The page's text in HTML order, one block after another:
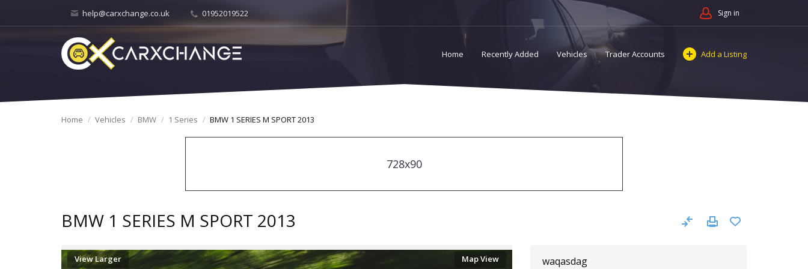
help@carxchange.co.uk 01952019522 Sign in
Home Recently Added Vehicles Trader Accounts Add a Listing
Home Vehicles BMW 1 Series BMW 1 SERIES M SPORT 2013
728x90
BMW 1 SERIES M SPORT 2013
waqasdag
View Larger Map View